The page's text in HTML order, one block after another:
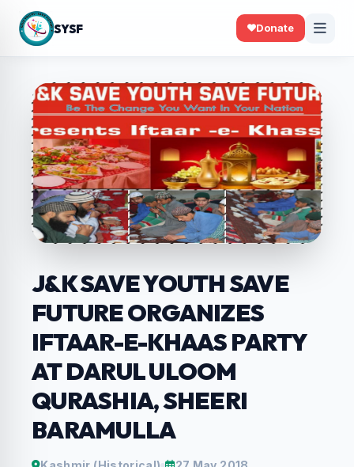
SYSF Donate
J&K SAVE YOUTH SAVE
FUTURE ORGANIZES
IFTAAR-E-KHAAS PARTY
AT DARUL ULOOM
QURASHIA, SHEERI
BARAMULLA